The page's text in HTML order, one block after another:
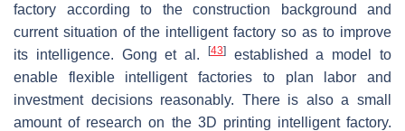
factory according to the construction background and
current situation of the intelligent factory so as to improve
its intelligence. Gong et al.
[43]established a model to
enable flexible intelligent factories to plan labor and
investment decisions reasonably. There is also a small
amount of research on the 3D printing intelligent factory.